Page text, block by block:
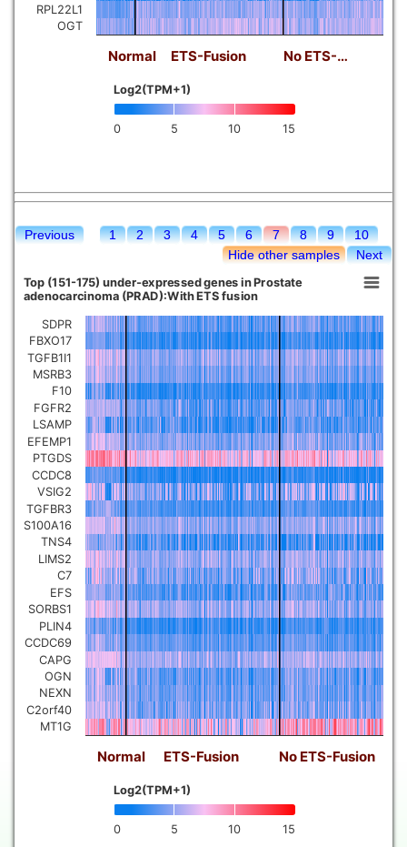
0 5 10 15
Log2(TPM+1)
Normal ETS-Fusion No ETS-…
RPL22L1
OGT
Previous 1 2 3 4 5 6 7 8 9
10
Next
Hide other samples
Top (151-175) under-expressed genes in Prostate
adenocarcinoma (PRAD):With ETS fusion
0 5 10 15
Log2(TPM+1)
Normal ETS-Fusion No ETS-Fusion
SDPR
FBXO17
TGFB1I1
MSRB3
F10
FGFR2
LSAMP
EFEMP1
PTGDS
CCDC8
VSIG2
TGFBR3
S100A16
TNS4
LIMS2
C7
EFS
SORBS1
PLIN4
CCDC69
CAPG
OGN
NEXN
C2orf40
MT1G